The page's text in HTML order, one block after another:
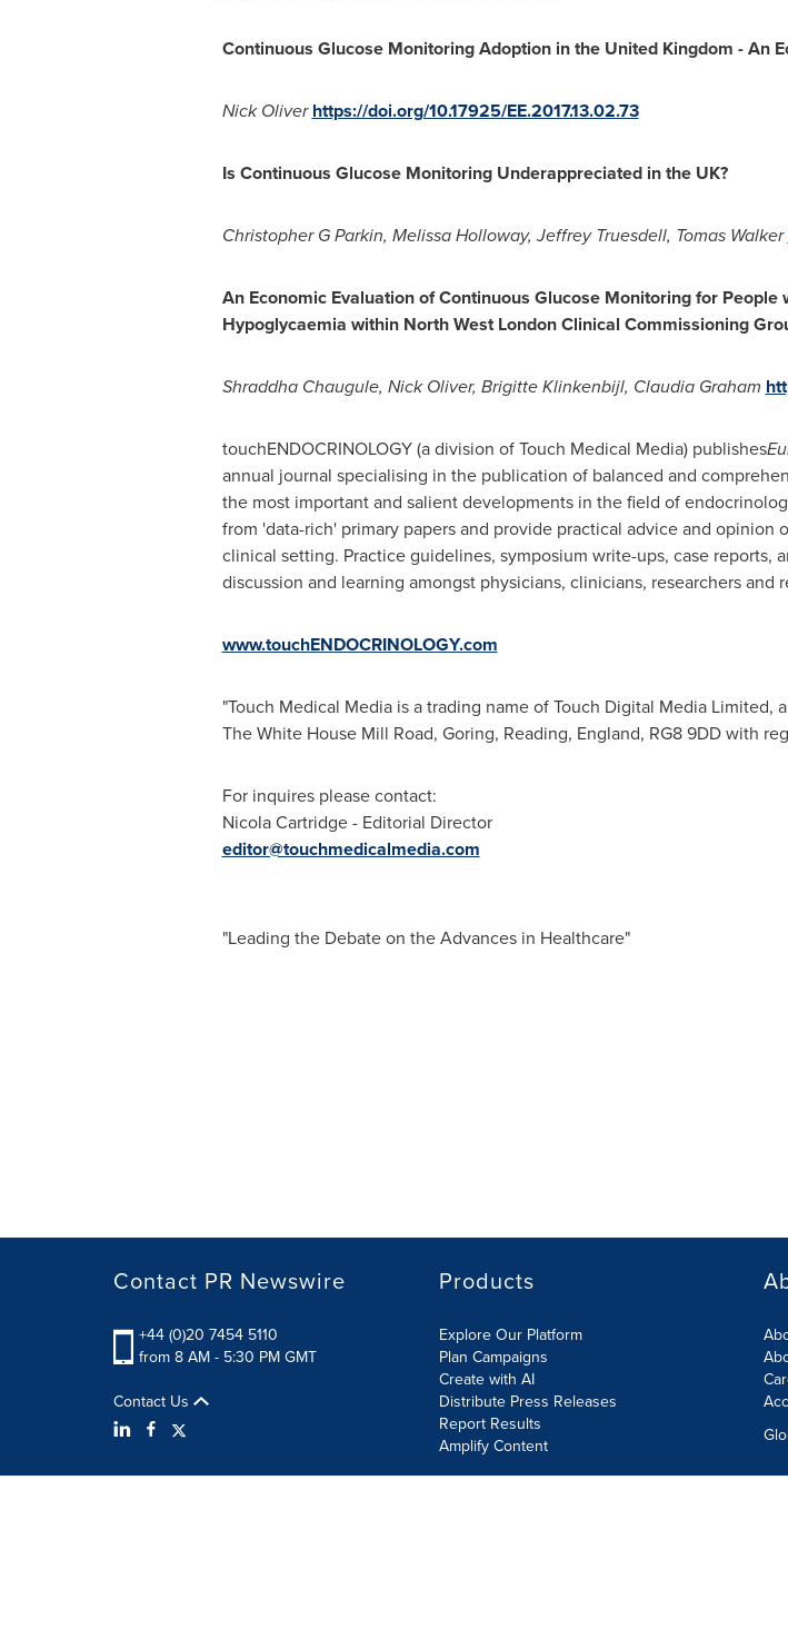
Continuous Glucose Monitoring Adoption in the United Kingdom -An
Nick Oliver https://doi.org/10.17925/EE.2017.13.02.73
Is Continuous Glucose Monitoring Underappreciated in the UK?
Christopher G Parkin, Melissa Holloway,Jeffrey Truesdell, Tomas Walker
An Economic Evaluation of Continuous Glucose Monitoring for
Hypoglycaemia within North West London Clinical Commissioning
Shraddha Chaugule, Nick Oliver, Brigitte Klinkenbijl, Claudia Graham
touchENDOCRINOLOGY (a division of Touch Medical Media) publishes
annual journal specialising in the publication of balanced and
the most important and salient developments in the field of
from 'data-rich' primary papers and provide practical advice and
clinical setting. Practice guidelines, symposium write-ups, case reports,
discussion and learning amongst physicians, clinicians, researchers and
www.touchENDOCRINOLOGY.com
"Touch Medical Media is a trading name of Touch Digital Media
The White House Mill Road, Goring, Reading, England, RG8 9DD with
For inquires please contact:
Nicola Cartridge- Editorial Director
editor@touchmedicalmedia.com
"Leading the Debate on the Advances in Healthcare"
Contact PR Newswire
+44 (0)20 7454 5110
from 8 AM - 5:30 PM GMT
Contact Us
Products
Explore Our Platform
Plan Campaigns
Create with AI
Distribute Press Releases
Report Results
Amplify Content